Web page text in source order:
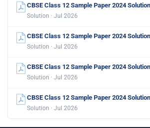
CBSE Class 12 Sample Paper 2024
Solution · Jul 2026
CBSE Class 12 Sample Paper 2024
Solution · Jul 2026
CBSE Class 12 Sample Paper 2024
Solution · Jul 2026
CBSE Class 12 Sample Paper 2024
Solution · Jul 2026